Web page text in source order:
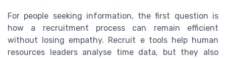
For people seeking information, the first question is
how a recruitment process can remain efficient
without losing empathy. Recruit e tools help human
resources leaders analyse time data, but they also